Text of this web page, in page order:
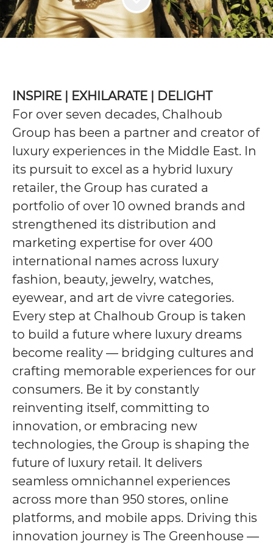
INSPIRE | EXHILARATE | DELIGHT
For over seven decades, Chalhoub
Group has been a partner and creator of
luxury experiences in the Middle East. In
its pursuit to excel as a hybrid luxury
retailer, the Group has curated a
portfolio of over 10 owned brands and
strengthened its distribution and
marketing expertise for over 400
international names across luxury
fashion, beauty, jewelry, watches,
eyewear, and art de vivre categories.
Every step at Chalhoub Group is taken
to build a future where luxury dreams
become reality — bridging cultures and
crafting memorable experiences for our
consumers. Be it by constantly
reinventing itself, committing to
innovation, or embracing new
technologies, the Group is shaping the
future of luxury retail. It delivers
seamless omnichannel experiences
across more than 950 stores, online
platforms, and mobile apps. Driving this
innovation journey is The Greenhouse —